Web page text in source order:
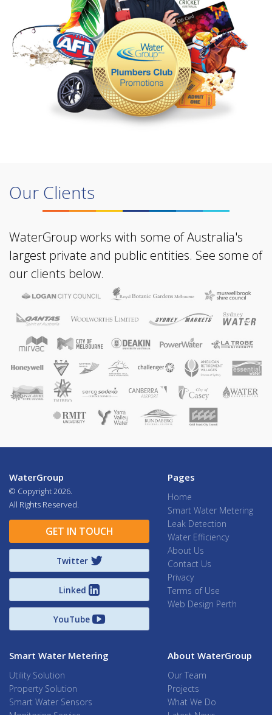
Our Clients
WaterGroup works with some of Australia's
largest private and public entities. See some of
our clients below.
WaterGroup
© Copyright2026.
All Rights Reserved.
GET IN TOUCH
Twitter
Linked
YouTube
Pages
Home
Smart Water Metering
Leak Detection
Water Efficiency
About Us
Contact Us
Privacy
Terms of Use
Web Design Perth
Smart Water Metering
Utility Solution
Property Solution
Smart Water Sensors
About WaterGroup
Our Team
Projects
What We Do